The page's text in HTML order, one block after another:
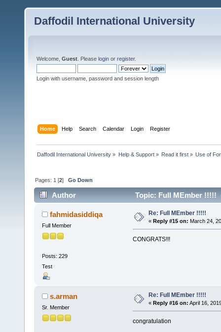
Daffodil International University
Welcome, Guest . Please login or register.
Login with username, password and session length
Home Help Search Calendar Login Register
Daffodil International University » Help & Support» Read it first» Use of
Pages: 1 [2]Go Down
Author Topic: Full MEmber !!!!!
fahmidasiddiqa
Full Member
Posts: 229
Test
Re: Full MEmber !!!!!
« Reply #15 on: March 24,
CONGRATS!!!
s.arman
Sr. Member
Re: Full MEmber !!!!!
« Reply #16 on: April 16,
congratulation